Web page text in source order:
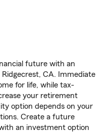
future with an
CA. Immediate
for life, while tax-
your retirement
option depends on your
Create a future
an investment option